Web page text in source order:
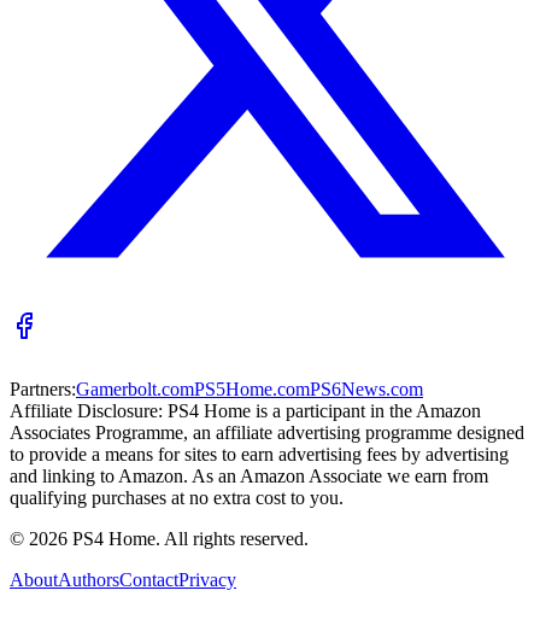
Partners:Gamerbolt.comPS5Home.comPS6News.com
Affiliate Disclosure: PS4 Home is a participant in the Amazon
Associates Programme, an affiliate advertising programme designed
to provide a means for sites to earn advertising fees by advertising
and linking to Amazon. As an Amazon Associate we earn from
qualifying purchases at no extra cost to you.
© 2026 PS4 Home. All rights reserved.
AboutAuthorsContactPrivacy